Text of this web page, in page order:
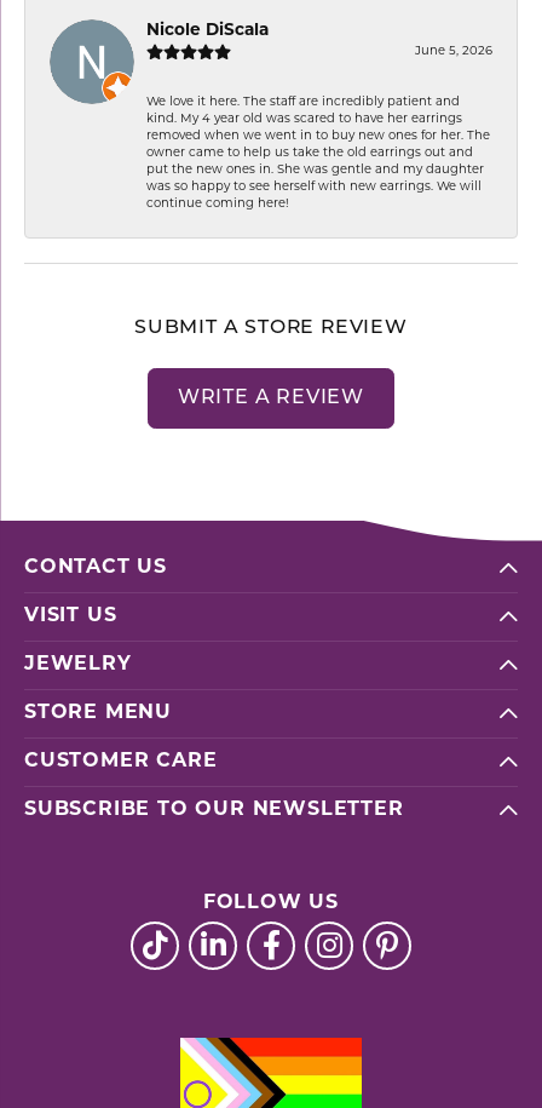
Nicole DiScala
June 5, 2026
We love it here. The staff are incredibly patient and
kind. My 4 year old was scared to have her earrings
removed when we went in to buy new ones for her. The
owner came to help us take the old earrings out and
put the new ones in. She was gentle and my daughter
was so happy to see herself with new earrings. We will
continue coming here!
SUBMIT A STORE REVIEW
WRITE A REVIEW
CONTACT US
VISIT US
JEWELRY
STORE MENU
CUSTOMER CARE
SUBSCRIBE TO OUR NEWSLETTER
FOLLOW US